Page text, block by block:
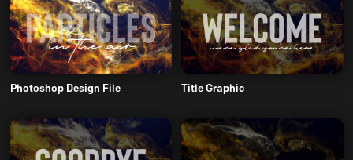
Photoshop Design File Title Graphic